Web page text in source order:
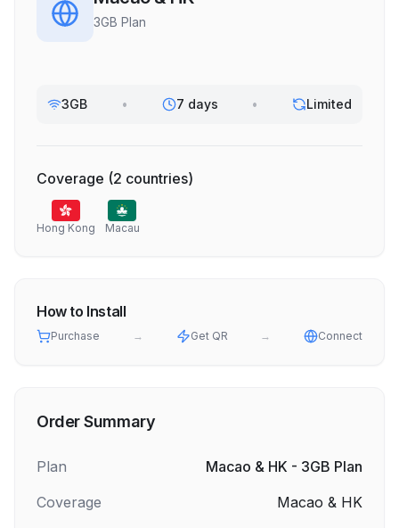
3GB Plan
3GB • 7 days • Limited
Coverage (2 countries)
Hong Kong Macau
How to Install
Purchase → Get QR → Connect
Order Summary
Plan
Macao & HK - 3GB Plan
Coverage
Macao & HK